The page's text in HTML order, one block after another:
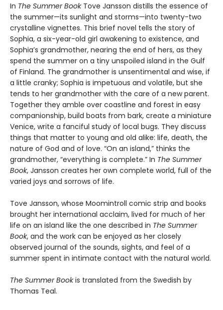
In The Summer BookTove Jansson distills the essence of
the summer—its sunlight and storms—into twenty-two
crystalline vignettes. This brief novel tells the story of
Sophia, a six-year-old girl awakening to existence, and
Sophia’s grandmother, nearing the end of hers, as they
spend the summer on a tiny unspoiled island in the Gulf
of Finland. The grandmother is unsentimental and wise, if
a little cranky; Sophia is impetuous and volatile, but she
tends to her grandmother with the care of a new parent.
Together they amble over coastline and forest in easy
companionship, build boats from bark, create a miniature
Venice, write a fanciful study of local bugs. They discuss
things that matter to young and old alike: life, death, the
nature of God and of love. “On an island,” thinks the
grandmother, “everything is complete.” In The Summer
Book, Jansson creates her own complete world, full of the
varied joys and sorrows of life.
Tove Jansson, whose Moomintroll comic strip and books
brought her international acclaim, lived for much of her
life on an island like the one described in The Summer
Book, and the work can be enjoyed as her closely
observed journal of the sounds, sights, and feel of a
summer spent in intimate contact with the natural world.
The Summer Bookis translated from the Swedish by
Thomas Teal.